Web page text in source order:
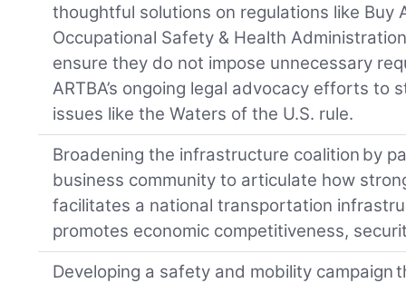
thoughtful solutions on regulations like Buy
Occupational Safety & Health
ensure they do not impose unnecessary
ARTBA’s ongoing legal advocacy efforts to
issues like the Waters of the U.S. rule.
Broadening the infrastructure coalition by
business community to articulate how
facilitates a national transportation
promotes economic competitiveness,
Developing a safety and mobility campaign